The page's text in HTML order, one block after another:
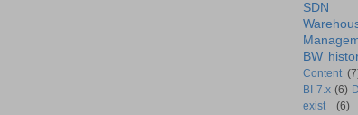
SDN
BW
Content
BI 7.x (6)
exist
(6)